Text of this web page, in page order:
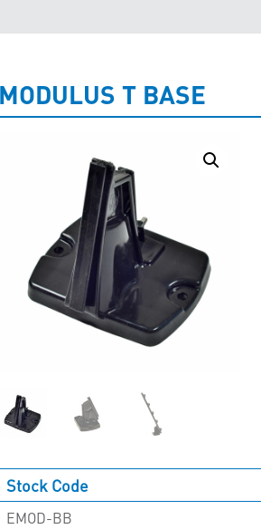
MODULUS T BASE
Stock Code
EMOD-BB